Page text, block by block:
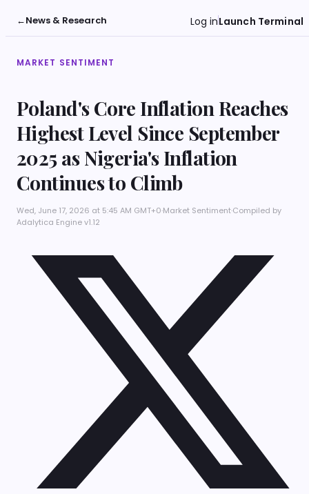
←News & Research Log inLaunch Terminal
MARKET SENTIMENT
Poland's Core Inflation Reaches
Highest Level Since September
2025 as Nigeria's Inflation
Continues to Climb
Wed, June 17, 2026 at 5:45 AM GMT+0·Market Sentiment·Compiled by
Adalytica Engine v1.12